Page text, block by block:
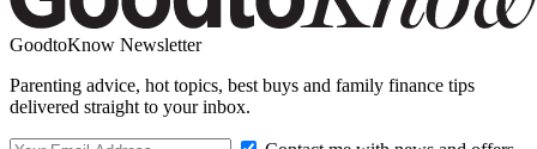
GoodtoKnow Newsletter
Parenting advice, hot topics, best buys and family finance tips
delivered straight to your inbox.